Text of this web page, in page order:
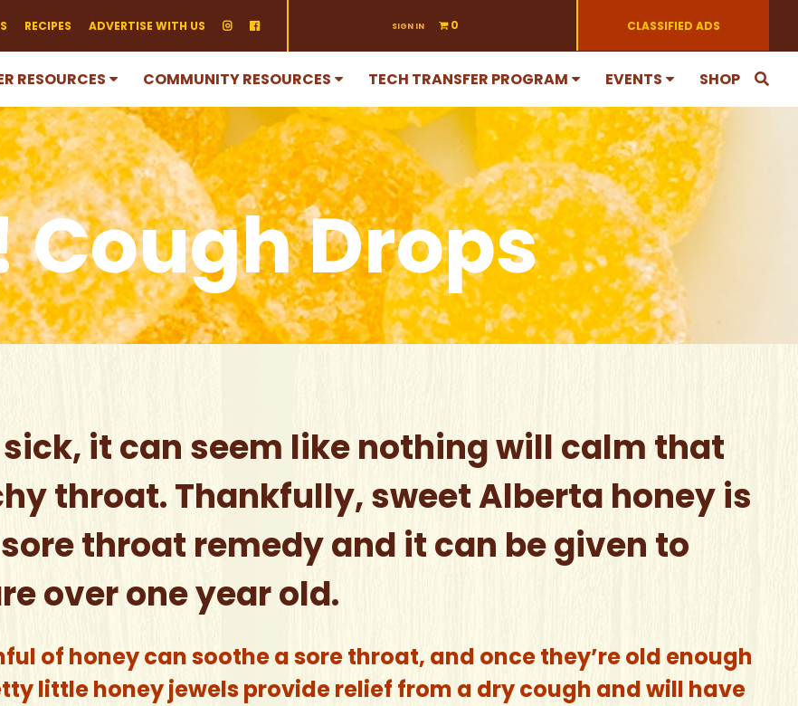
RECIPES ADVERTISE WITH US SIGN IN 0 CLASSIFIED ADS
RESOURCES COMMUNITY RESOURCES TECH TRANSFER PROGRAM EVENTS SHOP
Cough Drops
it can seem like nothing will calm that
throat. Thankfully, sweet Alberta honey is
throat remedy and it can be given to
over one year old.
of honey can soothe a sore throat, and once they’re old enough
little honey jewels provide relief from a dry cough and will have